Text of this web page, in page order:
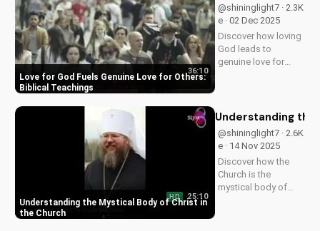
Love for God Fuels Genuine Love for Others:
Biblical Teachings
36:10
@shininglight7 · 2.3K
e · 02 Dec 2025
Discover how loving
God leads to
genuine love for
transformative
Understanding the Mystical Body of Christ in
the Church
HD 25:10
Understanding
@shininglight7 · 2.6K
e · 14 Nov 2025
Discover how the
Church is the
mystical body of